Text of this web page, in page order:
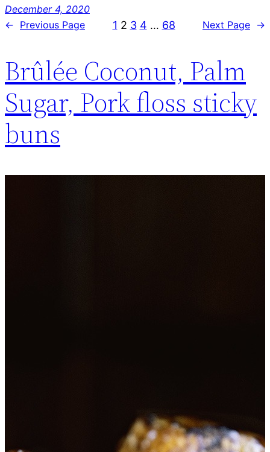
December 4, 2020
← Previous Page 1 2 3 4 … 68 Next Page →
Brûlée Coconut, Palm
Sugar, Pork floss sticky
buns